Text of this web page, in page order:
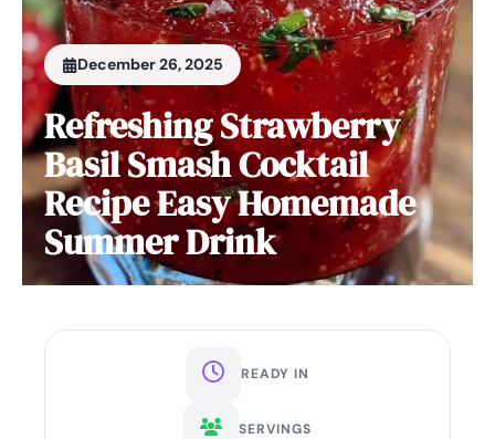
December 26, 2025
Refreshing Strawberry
Basil Smash Cocktail
Recipe Easy Homemade
Summer Drink
READY IN
SERVINGS